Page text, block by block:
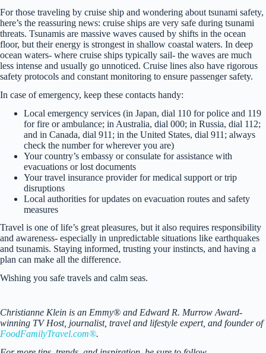
For those traveling by cruise ship and wondering about tsunami safety,
here’s the reassuring news: cruise ships are very safe during tsunami
threats. Tsunamis are massive waves caused by shifts in the ocean
floor, but their energy is strongest in shallow coastal waters. In deep
ocean waters- where cruise ships typically sail- the waves are much
less intense and usually go unnoticed. Cruise lines also have rigorous
safety protocols and constant monitoring to ensure passenger safety.
In case of emergency, keep these contacts handy:
Local emergency services (in Japan, dial 110 for police and 119
for fire or ambulance; in Australia, dial 000; in Russia, dial 112;
and in Canada, dial 911; in the United States, dial 911; always
check the number for wherever you are)
Your country’s embassy or consulate for assistance with
evacuations or lost documents
Your travel insurance provider for medical support or trip
disruptions
Local authorities for updates on evacuation routes and safety
measures
Travel is one of life’s great pleasures, but it also requires responsibility
and awareness- especially in unpredictable situations like earthquakes
and tsunamis. Staying informed, trusting your instincts, and having a
plan can make all the difference.
Wishing you safe travels and calm seas.
Christianne Klein is an Emmy® and Edward R. Murrow Award-
winning TV Host, journalist, travel and lifestyle expert, and founder of
FoodFamilyTravel.com®.